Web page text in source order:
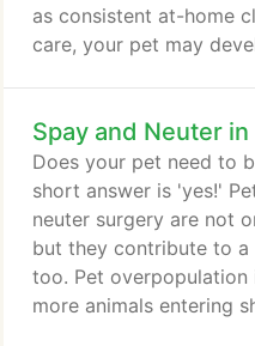
as consistent at-home
care, your pet may
San Jose for a cat or
for at-home care! Your
than meets the eye-
Spay and Neuter in
Does your pet need to
short answer is 'yes!'
neuter surgery are not
but they contribute to
too. Pet overpopulation
more animals entering